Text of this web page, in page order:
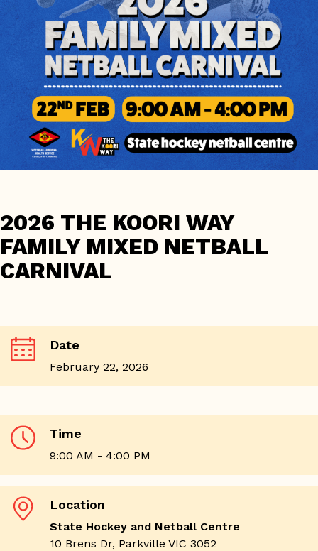
2026 THE KOORI WAY
FAMILY MIXED NETBALL
CARNIVAL
Date
February 22, 2026
Time
9:00 AM - 4:00 PM
Location
State Hockey and Netball Centre
10 Brens Dr, Parkville VIC 3052